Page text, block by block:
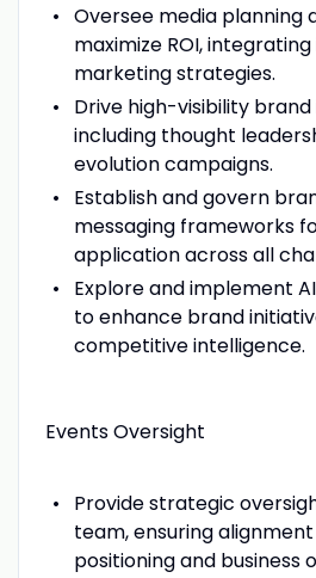
Oversee media planning
maximize ROI,
marketing strategies.
Drive high-visibility brand
including thought
evolution campaigns.
Establish and govern
messaging frameworks
application across all
Explore and implement
to enhance brand
competitive intelligence.
Events Oversight
Provide strategic
team, ensuring
positioning and business